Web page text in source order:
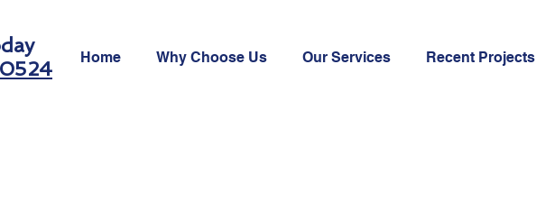
Home Why Choose Us Our Services Recent Projects